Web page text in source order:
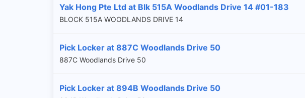
Yak Hong Pte Ltd at Blk 515A Woodlands Drive 14 #01-183
BLOCK 515A WOODLANDS DRIVE 14
Pick Locker at 887C Woodlands Drive 50
887C Woodlands Drive 50
Pick Locker at 894B Woodlands Drive 50